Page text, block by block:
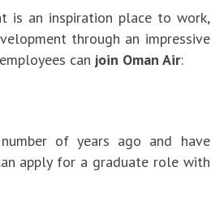
is an inspiration place to work,
through an impressive
can join Oman Air:
of years ago and have
apply for a graduate role with